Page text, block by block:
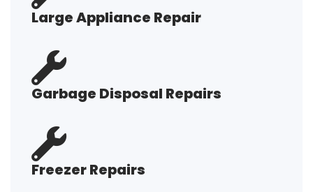
Large Appliance Repair
Garbage Disposal Repairs
Freezer Repairs